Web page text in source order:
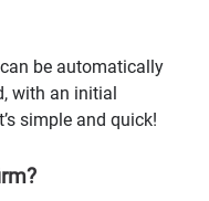
be automatically
with an initial
simple and quick!